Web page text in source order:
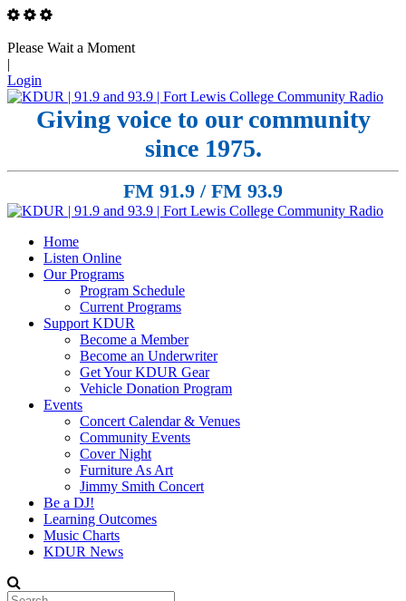
Please Wait a Moment
|
Login
Giving voice to our community
since 1975.
FM 91.9 / FM 93.9
Home
Listen Online
Our Programs
Program Schedule
Current Programs
Support KDUR
Become a Member
Become an Underwriter
Get Your KDUR Gear
Vehicle Donation Program
Events
Concert Calendar & Venues
Community Events
Cover Night
Furniture As Art
Jimmy Smith Concert
Be a DJ!
Learning Outcomes
Music Charts
KDUR News